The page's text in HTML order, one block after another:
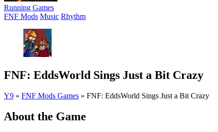
Running Games
FNF Mods Music Rhythm
FNF: EddsWorld Sings Just a Bit Crazy
Y9 » FNF Mods Games » FNF: EddsWorld Sings Just a Bit Crazy
About the Game